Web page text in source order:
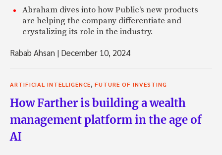
Abraham dives into how Public's new products
are helping the company differentiate and
crystalizing its role in the industry.
Rabab Ahsan | December 10, 2024
ARTIFICIAL INTELLIGENCE, FUTURE OF INVESTING
How Farther is building a wealth
management platform in the age of
AI